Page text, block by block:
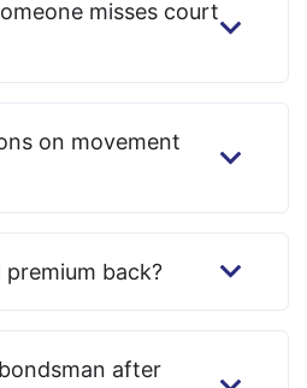
misses court
on movement
back?
after